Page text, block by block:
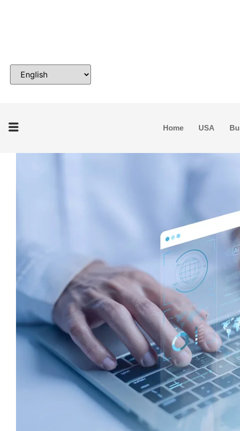
Home USA